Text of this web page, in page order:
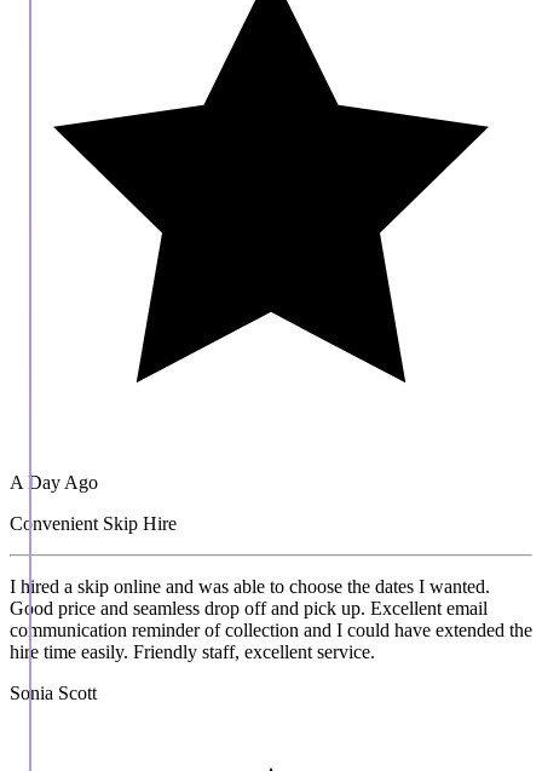
A Day Ago
Convenient Skip Hire
I hired a skip online and was able to choose the dates I wanted.
Good price and seamless drop off and pick up. Excellent email
communication reminder of collection and I could have extended the
hire time easily. Friendly staff, excellent service.
Sonia Scott